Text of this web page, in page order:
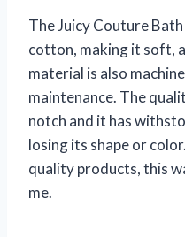
The Juicy Couture
cotton, making it soft,
material is also
maintenance. The
notch and it has
losing its shape or
quality products, this
me.